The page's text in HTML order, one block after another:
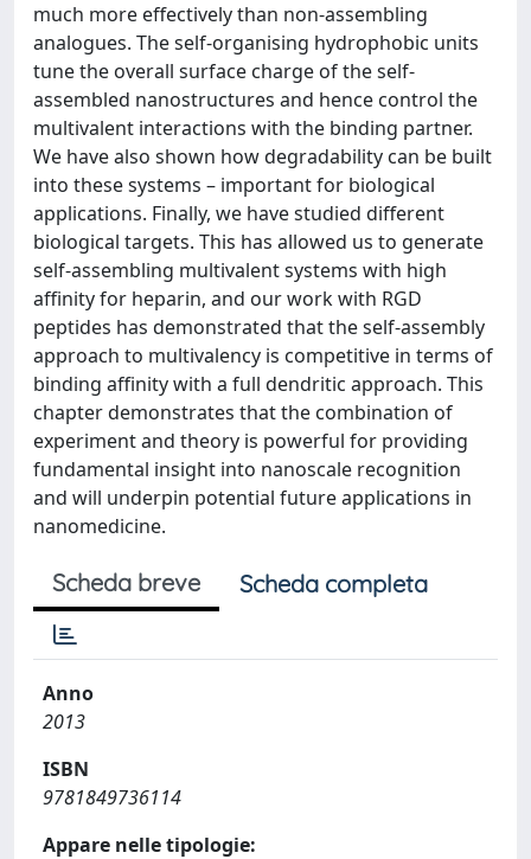
much more effectively than non‐assembling
analogues. The self‐organising hydrophobic units
tune the overall surface charge of the self‐
assembled nanostructures and hence control the
multivalent interactions with the binding partner.
We have also shown how degradability can be built
into these systems – important for biological
applications. Finally, we have studied different
biological targets. This has allowed us to generate
self‐assembling multivalent systems with high
affinity for heparin, and our work with RGD
peptides has demonstrated that the self‐assembly
approach to multivalency is competitive in terms of
binding affinity with a full dendritic approach. This
chapter demonstrates that the combination of
experiment and theory is powerful for providing
fundamental insight into nanoscale recognition
and will underpin potential future applications in
nanomedicine.
Scheda breve Scheda completa
Anno
2013
ISBN
9781849736114
Appare nelle tipologie: